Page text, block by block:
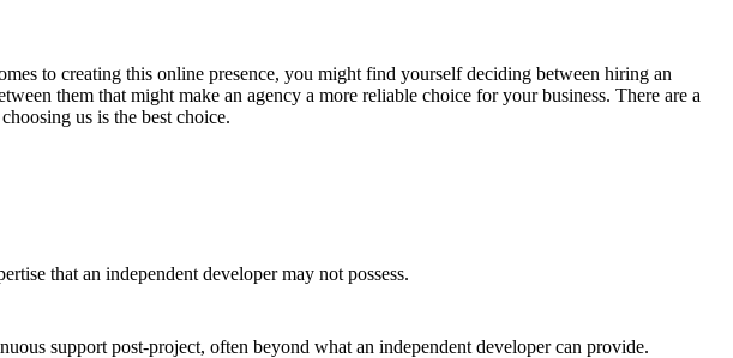
to creating this online presence, you might find yourself deciding between hiring an
them that might make an agency a more reliable choice for your business. There are a
us is the best choice.
that an independent developer may not possess.
support post-project, often beyond what an independent developer can provide.